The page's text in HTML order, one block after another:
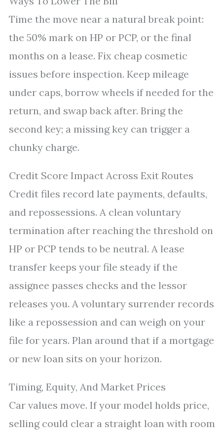
Time the move near a natural break point:
the 50% mark on HP or PCP, or the final
months on a lease. Fix cheap cosmetic
issues before inspection. Keep mileage
under caps, borrow wheels if needed for the
return, and swap back after. Bring the
second key; a missing key can trigger a
chunky charge.
Credit Score Impact Across Exit Routes
Credit files record late payments, defaults,
and repossessions. A clean voluntary
termination after reaching the threshold on
HP or PCP tends to be neutral. A lease
transfer keeps your file steady if the
assignee passes checks and the lessor
releases you. A voluntary surrender records
like a repossession and can weigh on your
file for years. Plan around that if a mortgage
or new loan sits on your horizon.
Timing, Equity, And Market Prices
Car values move. If your model holds price,
selling could clear a straight loan with room